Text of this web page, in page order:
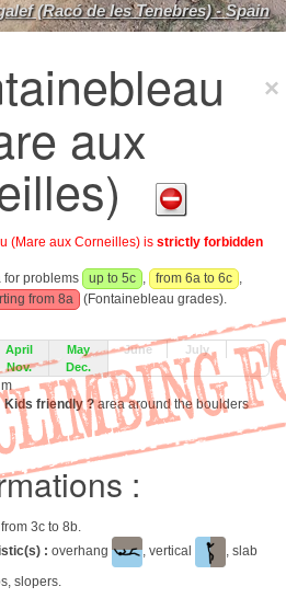
(Racó de les Tenebres) - Spain
aux
(Mare aux Corneilles) is strictly forbidden
for problems up to 5c , from 6a to 6c ,
from 8a
(Fontainebleau grades).
April May June
July
Nov. Dec.
Kids friendly ?area around the boulders
:
3c to 8b.
: overhang , vertical
, slab
slopers.